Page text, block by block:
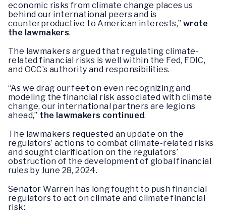
economic risks from climate change places us
behind our international peers and is
counterproductive to American interests,” wrote
the lawmakers.
The lawmakers argued that regulating climate-
related financial risks is well within the Fed, FDIC,
and OCC’s authority and responsibilities.
“As we drag our feet on even recognizing and
modeling the financial risk associated with climate
change, our international partners are legions
ahead,” the lawmakers continued.
The lawmakers requested an update on the
regulators’ actions to combat climate-related risks
and sought clarification on the regulators’
obstruction of the development of global financial
rules by June 28, 2024.
Senator Warren has long fought to push financial
regulators to act on climate and climate financial
risk: